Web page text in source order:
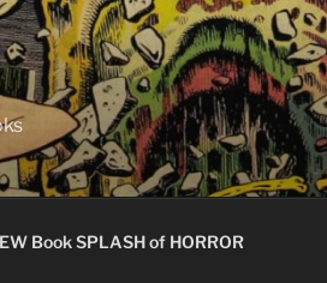
Book SPLASH of HORROR